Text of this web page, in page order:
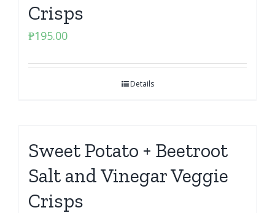
Crisps
₱195.00
Details
Sweet Potato + Beetroot
Salt and Vinegar Veggie
Crisps